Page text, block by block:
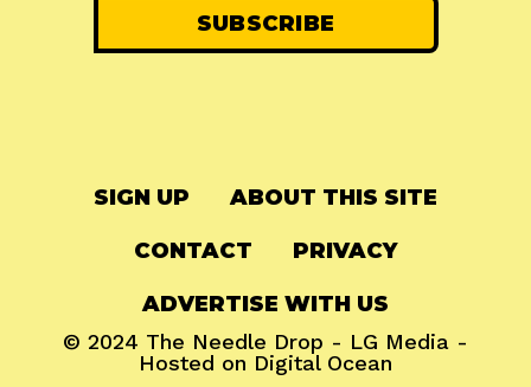
SIGN UP ABOUT THIS SITE
CONTACT PRIVACY
ADVERTISE WITH US
© 2024 The Needle Drop - LG Media -
Hosted on Digital Ocean